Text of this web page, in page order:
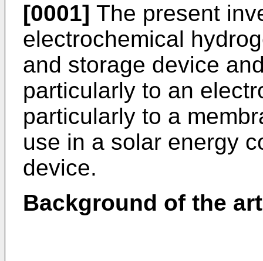
[0001] The present
electrochemical
and storage device
particularly to an
particularly to a
use in a solar energy
device.
Background of the art